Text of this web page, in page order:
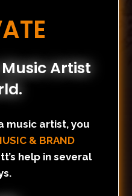
Artist
music artist, you
& BRAND
help in several